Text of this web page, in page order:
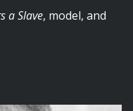
a Slave, model, and